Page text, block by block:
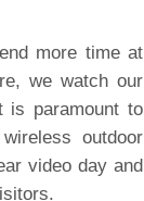
more time at
we watch our
is paramount to
outdoor
video day and